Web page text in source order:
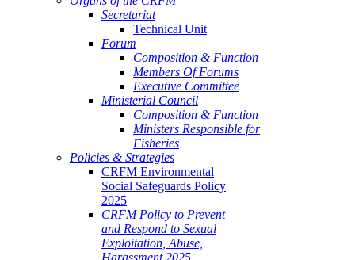
Secretariat
Technical Unit
Forum
Composition & Function
Members Of Forums
Executive Committee
Ministerial Council
Composition & Function
Ministers Responsible for
Fisheries
Policies & Strategies
CRFM Environmental
Social Safeguards Policy
2025
CRFM Policy to Prevent
and Respond to Sexual
Exploitation, Abuse,
Harassment 2025